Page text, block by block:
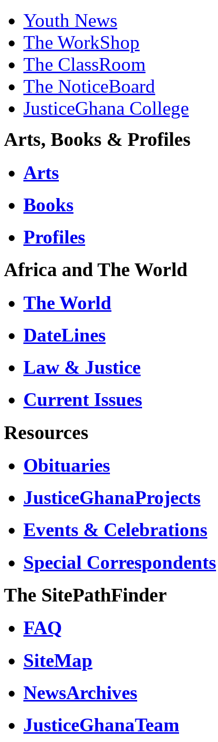
Youth News
The WorkShop
The ClassRoom
The NoticeBoard
JusticeGhana College
Arts, Books & Profiles
Arts
Books
Profiles
Africa and The World
The World
DateLines
Law & Justice
Current Issues
Resources
Obituaries
JusticeGhanaProjects
Events & Celebrations
Special Correspondents
The SitePathFinder
FAQ
SiteMap
NewsArchives
JusticeGhanaTeam